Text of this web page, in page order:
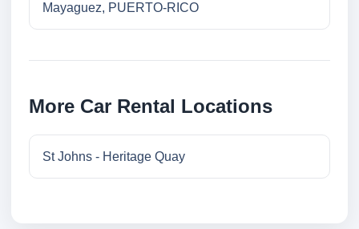
Mayaguez, PUERTO-RICO
More Car Rental Locations
St Johns - Heritage Quay